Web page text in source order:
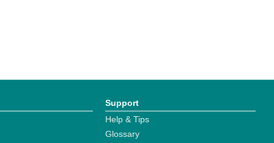
Support
Help & Tips
Glossary